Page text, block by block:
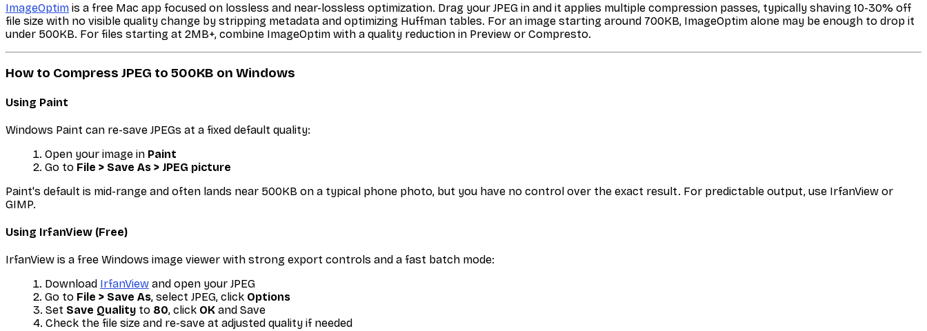
ImageOptim is a free Mac app focused on lossless and near-lossless optimization. Drag your JPEG in and it applies multiple compression passes, typically shaving 10-30% off
file size with no visible quality change by stripping metadata and optimizing Huffman tables. For an image starting around 700KB, ImageOptim alone may be enough to drop it
under 500KB. For files starting at 2MB+, combine ImageOptim with a quality reduction in Preview or Compresto.
How to Compress JPEG to 500KB on Windows
Using Paint
Windows Paint can re-save JPEGs at a fixed default quality:
Open your image in Paint
Go to File > Save As > JPEG picture
Paint's default is mid-range and often lands near 500KB on a typical phone photo, but you have no control over the exact result. For predictable output, use IrfanView or
GIMP.
Using IrfanView (Free)
IrfanView is a free Windows image viewer with strong export controls and a fast batch mode:
Download IrfanView and open your JPEG
Go to File > Save As, select JPEG, click Options
Set Save Quality to 80, click OK and Save
Check the file size and re-save at adjusted quality if needed